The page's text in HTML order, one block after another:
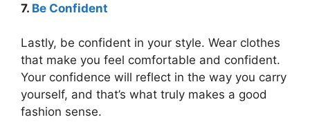
7. Be Confident
Lastly, be confident in your style. Wear clothes
that make you feel comfortable and confident.
Your confidence will reflect in the way you carry
yourself, and that’s what truly makes a good
fashion sense.